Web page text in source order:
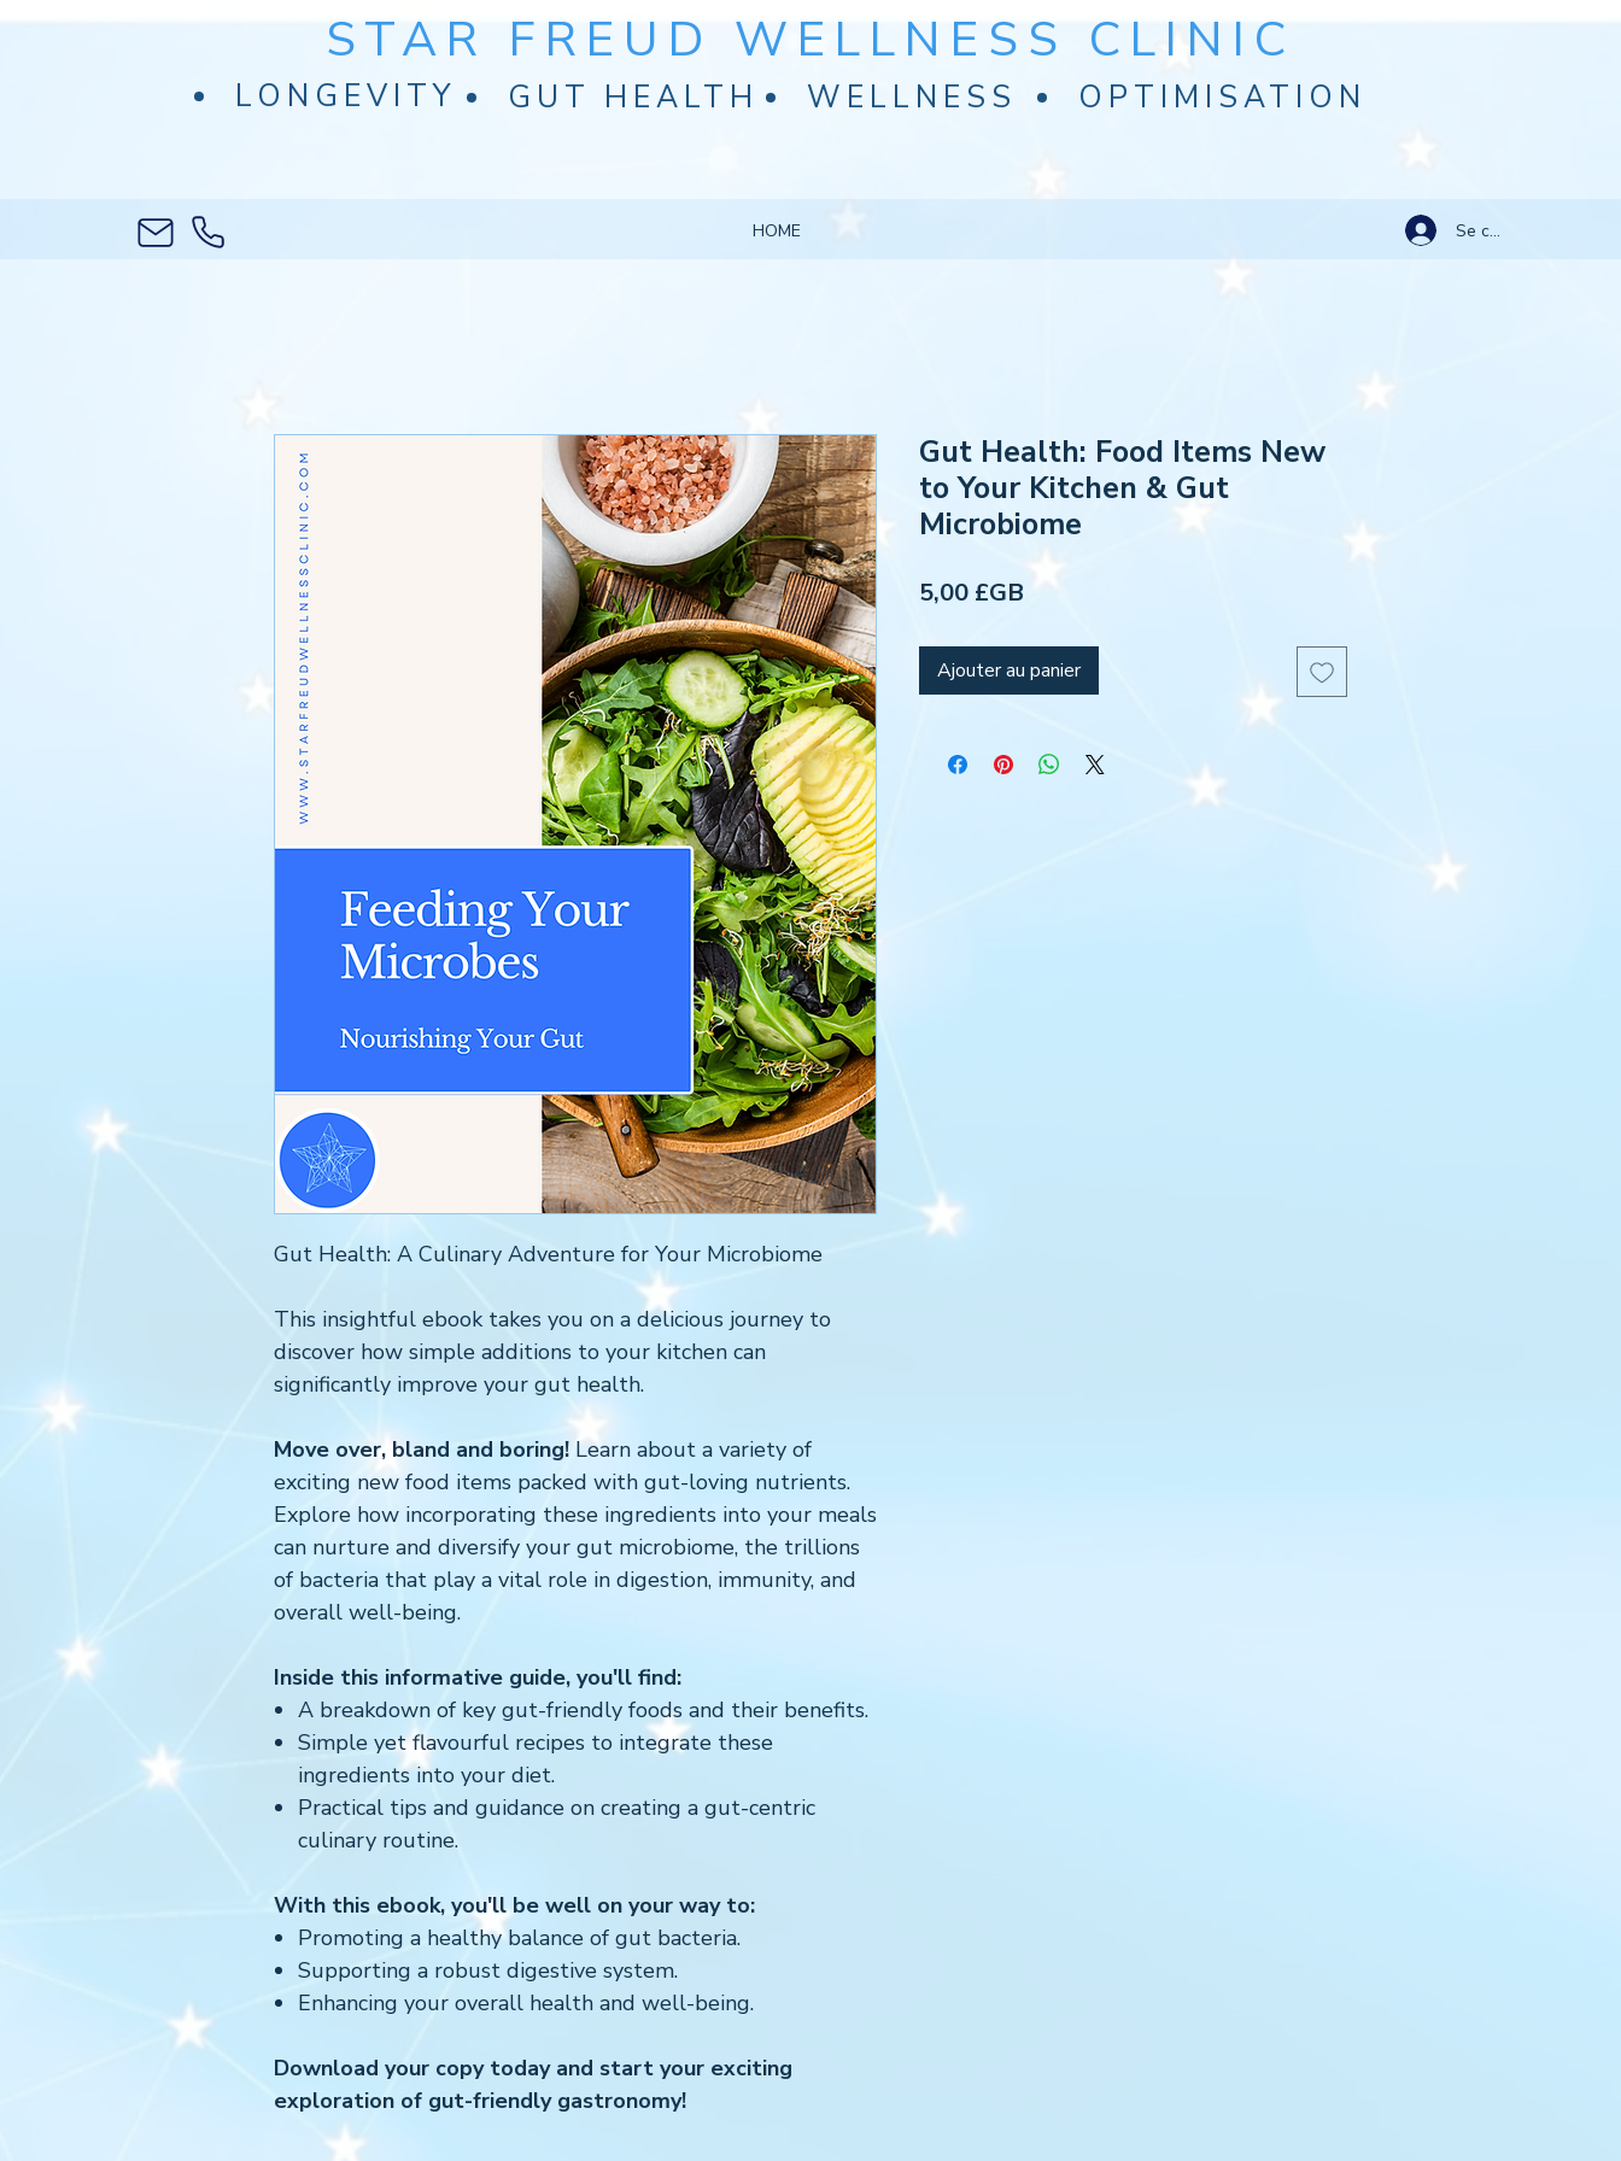
STAR FREUD WELLNESS CLINIC
LONGEVITY GUT HEALTH WELLNESS OPTIMISATION
Se connecter
HOME
Gut Health: A Culinary Adventure for Your Microbiome
This insightful ebook takes you on a delicious journey to
discover how simple additions to your kitchen can
significantly improve your gut health.
Move over, bland and boring! Learn about a variety of
exciting new food items packed with gut-loving nutrients.
Explore how incorporating these ingredients into your meals
can nurture and diversify your gut microbiome, the trillions
of bacteria that play a vital role in digestion, immunity, and
overall well-being.
Inside this informative guide, you'll find:
A breakdown of key gut-friendly foods and their benefits.
Simple yet flavourful recipes to integrate these
ingredients into your diet.
Practical tips and guidance on creating a gut-centric
culinary routine.
With this ebook, you'll be well on your way to:
Promoting a healthy balance of gut bacteria.
Supporting a robust digestive system.
Enhancing your overall health and well-being.
Download your copy today and start your exciting
exploration of gut-friendly gastronomy!
Gut Health: Food Items New
to Your Kitchen & Gut
Microbiome
5,00 £GB Prix
Ajouter au panier